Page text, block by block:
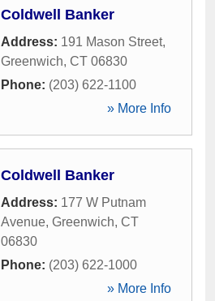
Coldwell Banker
Address: 191 Mason Street,
Greenwich, CT 06830
Phone: (203) 622-1100
» More Info
Coldwell Banker
Address: 177 W Putnam
Avenue, Greenwich, CT
06830
Phone: (203) 622-1000
» More Info